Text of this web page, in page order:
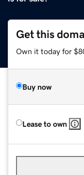
Get this
Own it today for
Buy now
Lease to own